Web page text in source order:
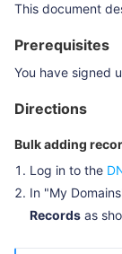
This document
Prerequisites
You have signed
Directions
Bulk adding
Log in to the
In "My
Records as